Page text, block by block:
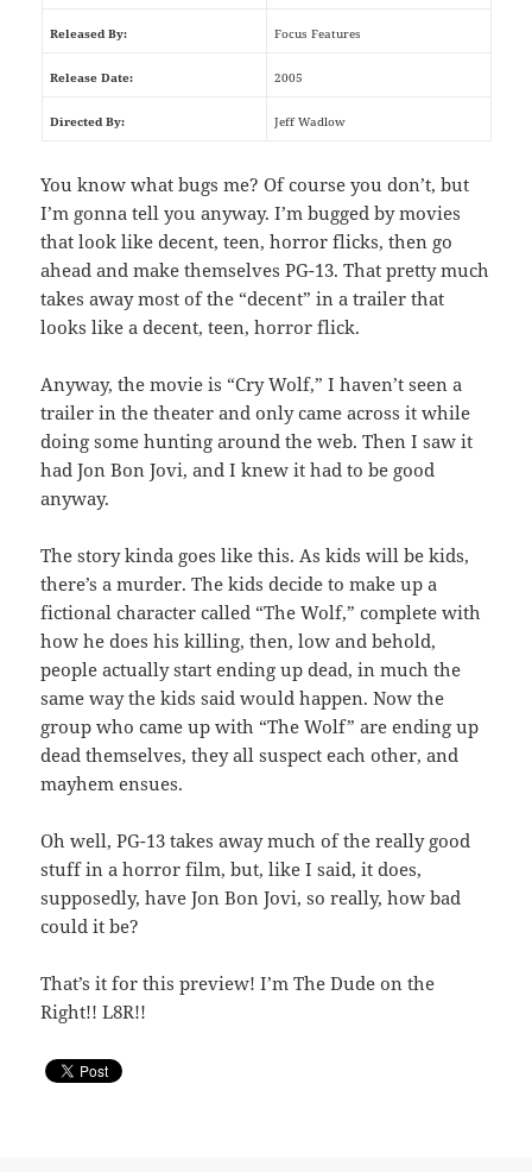
Released By: Focus Features
Release Date: 2005
Directed By: Jeff Wadlow
You know what bugs me? Of course you don’t, but
I’m gonna tell you anyway. I’m bugged by movies
that look like decent, teen, horror flicks, then go
ahead and make themselves PG-13. That pretty much
takes away most of the “decent” in a trailer that
looks like a decent, teen, horror flick.
Anyway, the movie is “Cry Wolf,” I haven’t seen a
trailer in the theater and only came across it while
doing some hunting around the web. Then I saw it
had Jon Bon Jovi, and I knew it had to be good
anyway.
The story kinda goes like this. As kids will be kids,
there’s a murder. The kids decide to make up a
fictional character called “The Wolf,” complete with
how he does his killing, then, low and behold,
people actually start ending up dead, in much the
same way the kids said would happen. Now the
group who came up with “The Wolf” are ending up
dead themselves, they all suspect each other, and
mayhem ensues.
Oh well, PG-13 takes away much of the really good
stuff in a horror film, but, like I said, it does,
supposedly, have Jon Bon Jovi, so really, how bad
could it be?
That’s it for this preview! I’m The Dude on the
Right!! L8R!!